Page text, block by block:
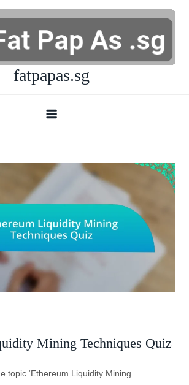
fatpapas.sg
Mining Techniques Quiz
topic ‘Ethereum Liquidity Mining